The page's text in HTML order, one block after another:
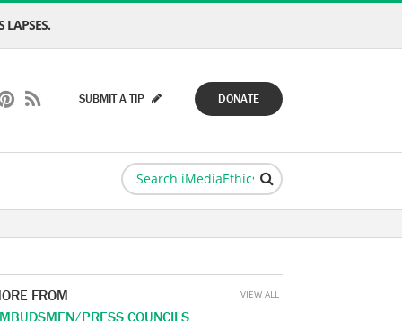
LAPSES.
DONATE
SUBMIT A TIP
FROM
PRESS COUNCILS
VIEW ALL